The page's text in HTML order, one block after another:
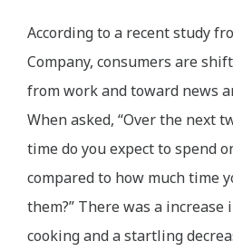
According to a recent study
Company, consumers are
from work and toward news
When asked, “Over the next
time do you expect to spend
compared to how much time
them?” There was a increase
cooking and a startling